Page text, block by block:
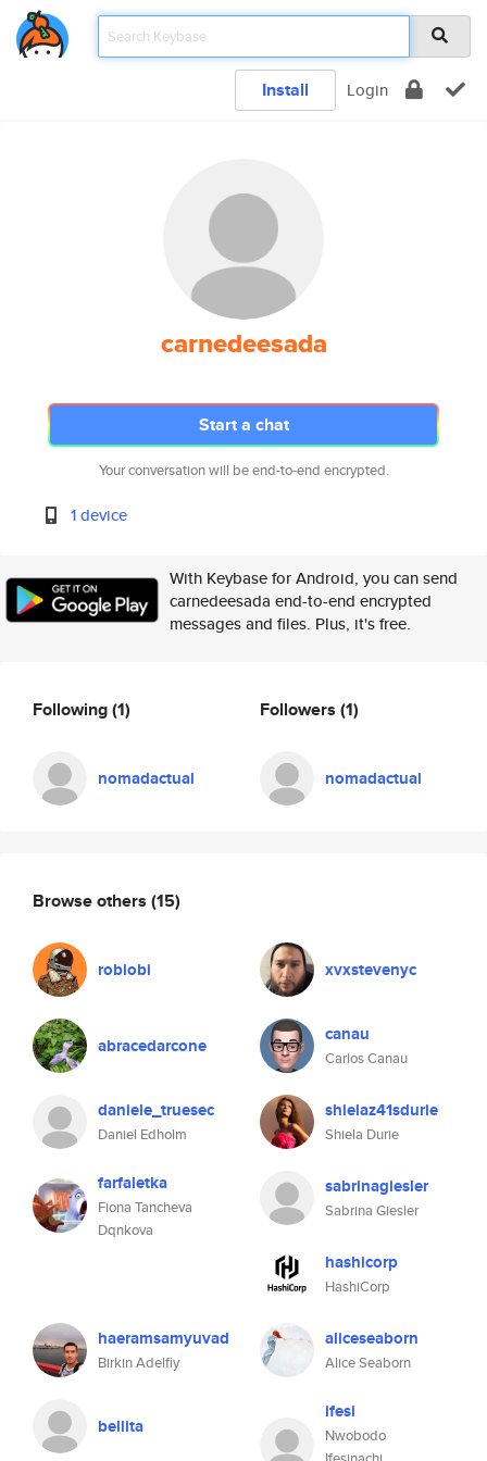
Install Login
carnedeesada
Start a chat
Your conversation will be end-to-end encrypted.
1 device
With Keybase for Android, you can send
carnedeesada end-to-end encrypted
messages and files. Plus, it's free.
Following(1)
nomadactual
Followers (1)
nomadactual
Browse others (15)
robiobi xvxstevenyc
abracedarcone canau
Carlos Canau
daniele_truesec
Daniel Edholm
shielaz41sdurie
Shiela Durie
farfaletka
Fiona Tancheva
Dqnkova
sabrinagiesler
Sabrina Giesler
hashicorp
HashiCorp
haeramsamyuvad
Birkin Adelfiy
aliceseaborn
Alice Seaborn
bellita
ifesi
Nwobodo